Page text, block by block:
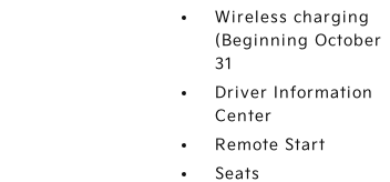
Wireless charging
(Beginning October
31
Driver Information
Center
Remote Start
Seats